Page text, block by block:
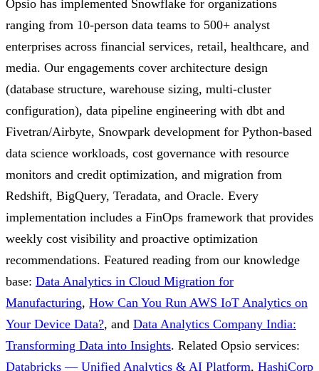
Opsio has implemented Snowflake for organizations
ranging from 10-person data teams to 500+ analyst
enterprises across financial services, retail, healthcare, and
media. Our engagements cover architecture design
(database structure, warehouse sizing, multi-cluster
configuration), data pipeline engineering with dbt and
Fivetran/Airbyte, Snowpark development for Python-based
data science workloads, cost governance with resource
monitors and credit optimization, and migration from
Redshift, BigQuery, Teradata, and Oracle. Every
implementation includes a FinOps framework that provides
weekly cost visibility and proactive optimization
recommendations. Featured reading from our knowledge
base: Data Analytics in Cloud Migration for
Manufacturing, How Can You Run AWS IoT Analytics on
Your Device Data?, and Data Analytics Company India:
Transforming Data into Insights. Related Opsio services:
Databricks — Unified Analytics & AI Platform, HashiCorp